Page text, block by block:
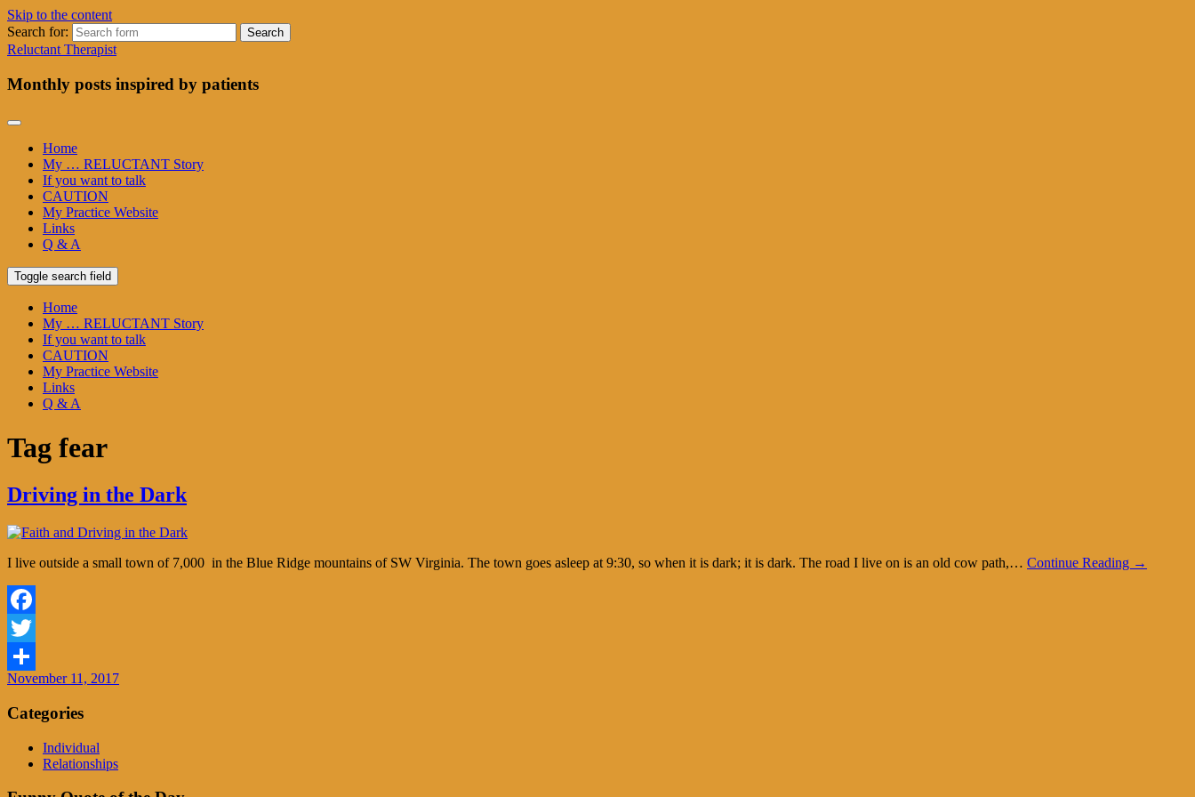
Skip to the content
Search for:
Reluctant Therapist
Monthly posts inspired by patients
Home
My … RELUCTANT Story
If you want to talk
CAUTION
My Practice Website
Links
Q & A
Toggle search field
Home
My … RELUCTANT Story
If you want to talk
CAUTION
My Practice Website
Links
Q & A
Tag fear
Driving in the Dark
I live outside a small town of 7,000 in the Blue Ridge mountains of SW Virginia. The town goes asleep at 9:30, so when it is dark; it is dark. The road I live on is an old cow path,… Continue Reading →
Facebook
Twitter
Share
November 11, 2017
Categories
Individual
Relationships